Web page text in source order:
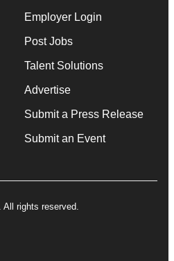
Employer Login
Post Jobs
Talent Solutions
Advertise
Submit a Press Release
Submit an Event
rights reserved.